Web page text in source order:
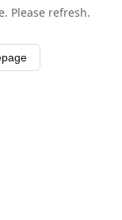
Please refresh.